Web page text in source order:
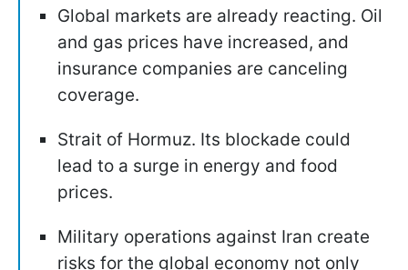
Global markets are already reacting. Oil
and gas prices have increased, and
insurance companies are canceling
coverage.
Strait of Hormuz. Its blockade could
lead to a surge in energy and food
prices.
Military operations against Iran create
risks for the global economy not only